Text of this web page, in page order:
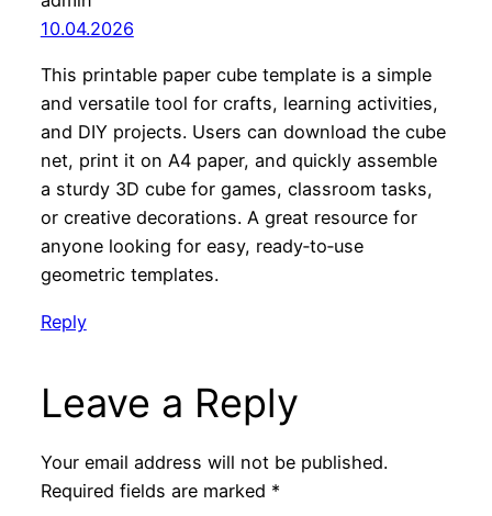
10.04.2026
This printable paper cube template is a simple
and versatile tool for crafts, learning activities,
and DIY projects. Users can download the cube
net, print it on A4 paper, and quickly assemble
a sturdy 3D cube for games, classroom tasks,
or creative decorations. A great resource for
anyone looking for easy, ready‑to‑use
geometric templates.
Reply
Leave a Reply
Your email address will not be published.
Required fields are marked *